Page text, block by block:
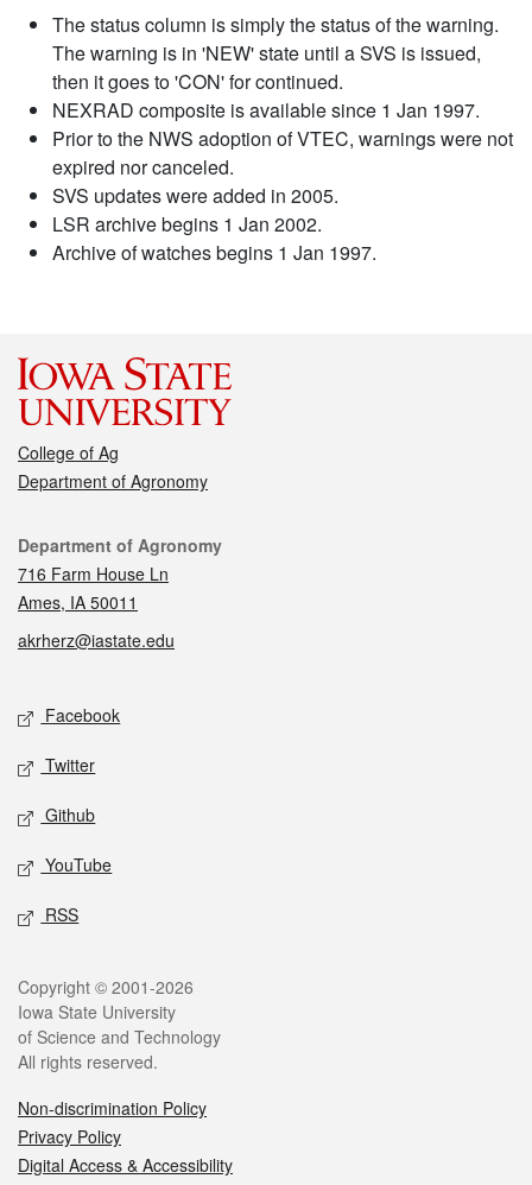
The status column is simply the status of the warning.
The warning is in 'NEW' state until a SVS is issued,
then it goes to 'CON' for continued.
NEXRAD composite is available since 1 Jan 1997.
Prior to the NWS adoption of VTEC, warnings were not
expired nor canceled.
SVS updates were added in 2005.
LSR archive begins 1 Jan 2002.
Archive of watches begins 1 Jan 1997.
College of Ag
Department of Agronomy
Contact
Department of Agronomy
716 Farm House Ln
Ames, IA 50011
akrherz@iastate.edu
Social media
Facebook
Twitter
Github
YouTube
RSS
Legal
Copyright © 2001-2026
Iowa State University
of Science and Technology
All rights reserved.
Non-discrimination Policy
Privacy Policy
Digital Access & Accessibility